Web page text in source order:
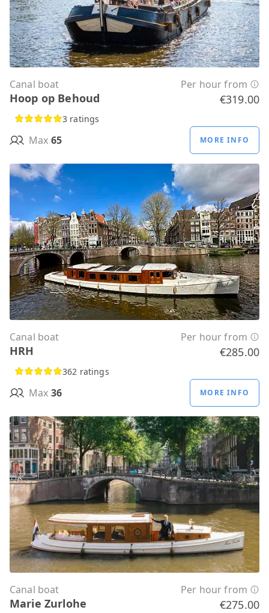
Canal boat Per hour from
Hoop op Behoud €319.00
3 ratings
Max 65 MORE INFO
Canal boat Per hour from
HRH €285.00
362 ratings
Max 36 MORE INFO
Canal boat Per hour from
Marie Zurlohe €275.00